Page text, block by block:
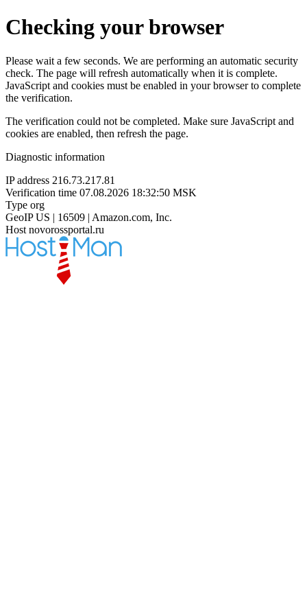
Checking your browser
Please wait a few seconds. We are performing an automatic security
check. The page will refresh automatically when it is complete.
JavaScript and cookies must be enabled in your browser to complete
the verification.
The verification could not be completed. Make sure JavaScript and
cookies are enabled, then refresh the page.
Diagnostic information
IP address 216.73.217.81
Verification time 07.08.2026 18:32:50 MSK
Type org
GeoIP US | 16509 | Amazon.com, Inc.
Host novorossportal.ru